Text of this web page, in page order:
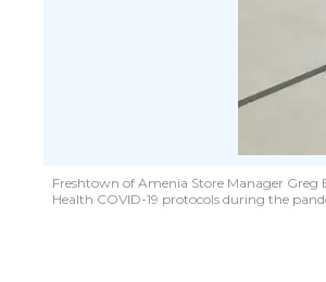
Freshtown of Amenia Store Manager
Health COVID-19 protocols during the